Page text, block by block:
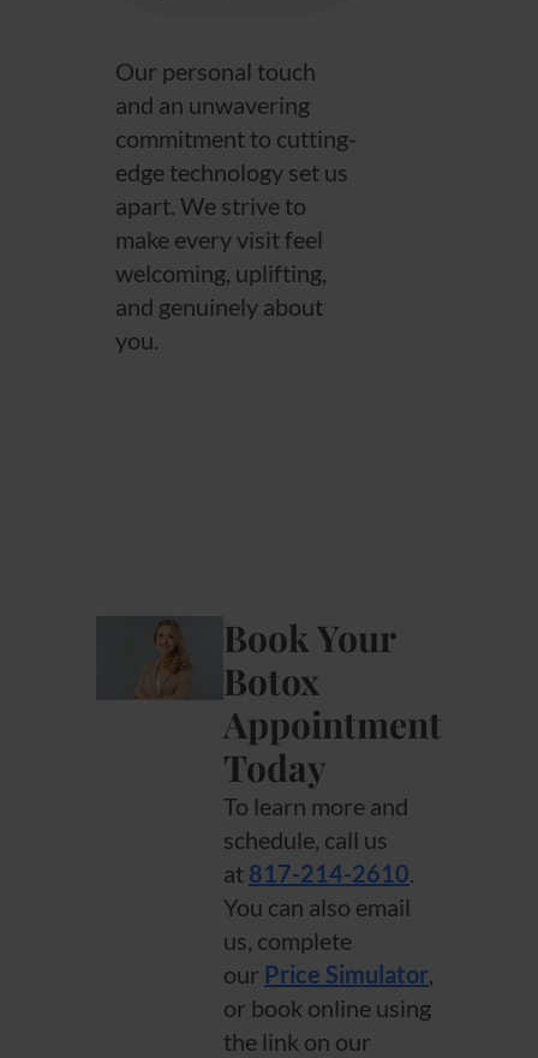
Our personal touch
and an unwavering
commitment to cutting-
edge technology set us
apart. We strive to
make every visit feel
welcoming, uplifting,
and genuinely about
you.
Book Your
Botox
Appointment
Today
To learn more and
schedule, call us
at 817-214-2610.
You can also email
us, complete
our Price Simulator,
or book online using
the link on our